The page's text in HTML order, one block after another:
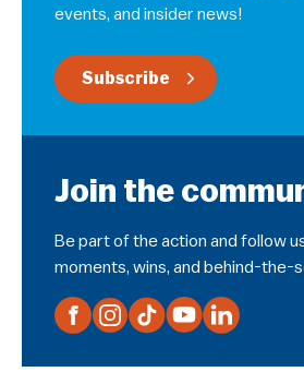
events, and insider news!
Subscribe
Join the
Be part of the action and follow
moments, wins, and behind-the-